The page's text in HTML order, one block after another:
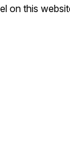
on this